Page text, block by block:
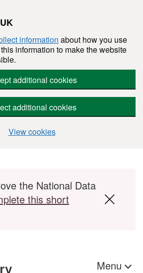
information about how you use
information to make the website
additional cookies
additional cookies
View cookies
the National Data
this short
Menu